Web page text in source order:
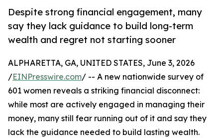
Despite strong financial engagement, many
say they lack guidance to build long-term
wealth and regret not starting sooner
ALPHARETTA, GA, UNITED STATES, June 3, 2026
/EINPresswire.com/ -- A new nationwide survey of
601 women reveals a striking financial disconnect:
while most are actively engaged in managing their
money, many still fear running out of it and say they
lack the guidance needed to build lasting wealth.